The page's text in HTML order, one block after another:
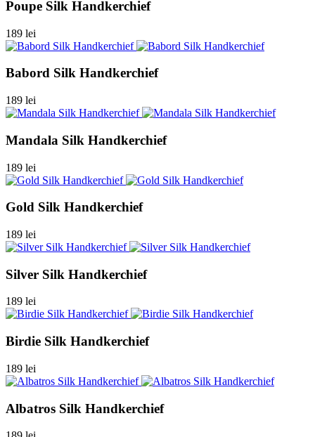
Poupe Silk Handkerchief
189 lei
Babord Silk Handkerchief
189 lei
Mandala Silk Handkerchief
189 lei
Gold Silk Handkerchief
189 lei
Silver Silk Handkerchief
189 lei
Birdie Silk Handkerchief
189 lei
Albatros Silk Handkerchief